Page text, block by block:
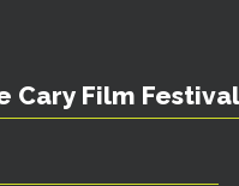
Cary Film Festival